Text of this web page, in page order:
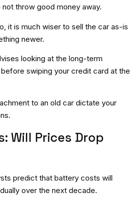
throw good money away.
it is much wiser to sell the car as-is
newer.
looking at the long-term
swiping your credit card at the
to an old car dictate your
Will Prices Drop
predict that battery costs will
over the next decade.